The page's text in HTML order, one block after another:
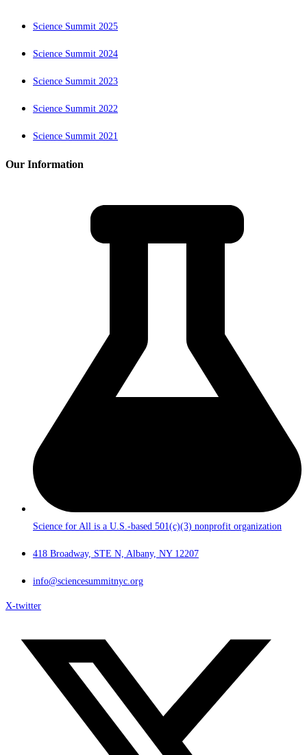
Science Summit 2025
Science Summit 2024
Science Summit 2023
Science Summit 2022
Science Summit 2021
Our Information
Science for All is a U.S.-based 501(c)(3) nonprofit organization
418 Broadway, STE N, Albany, NY 12207
info@sciencesummitnyc.org
X-twitter